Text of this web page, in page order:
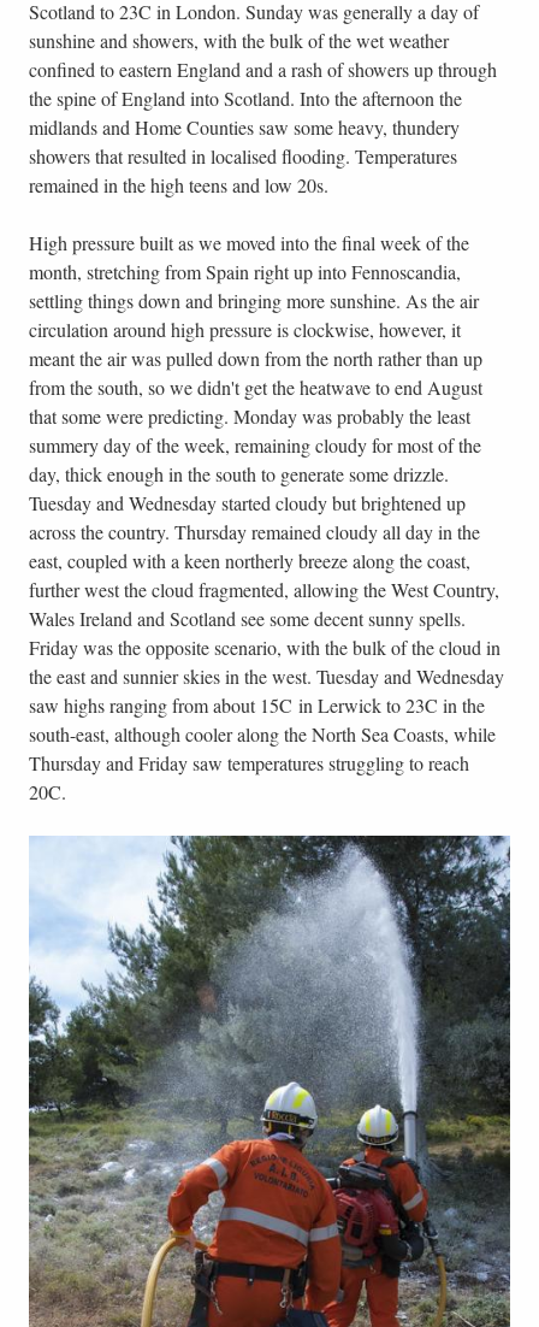
Scotland to 23C in London. Sunday was generally a day of
sunshine and showers, with the bulk of the wet weather
confined to eastern England and a rash of showers up through
the spine of England into Scotland. Into the afternoon the
midlands and Home Counties saw some heavy, thundery
showers that resulted in localised flooding. Temperatures
remained in the high teens and low 20s.
High pressure built as we moved into the final week of the
month, stretching from Spain right up into Fennoscandia,
settling things down and bringing more sunshine. As the air
circulation around high pressure is clockwise, however, it
meant the air was pulled down from the north rather than up
from the south, so we didn't get the heatwave to end August
that some were predicting. Monday was probably the least
summery day of the week, remaining cloudy for most of the
day, thick enough in the south to generate some drizzle.
Tuesday and Wednesday started cloudy but brightened up
across the country. Thursday remained cloudy all day in the
east, coupled with a keen northerly breeze along the coast,
further west the cloud fragmented, allowing the West Country,
Wales Ireland and Scotland see some decent sunny spells.
Friday was the opposite scenario, with the bulk of the cloud in
the east and sunnier skies in the west. Tuesday and Wednesday
saw highs ranging from about 15C in Lerwick to 23C in the
south-east, although cooler along the North Sea Coasts, while
Thursday and Friday saw temperatures struggling to reach
20C.